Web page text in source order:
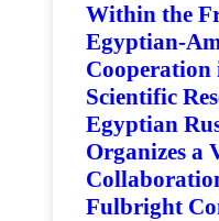
Within the
Egyptian-
Scientific
Egyptian
Organizes a
Fulbright